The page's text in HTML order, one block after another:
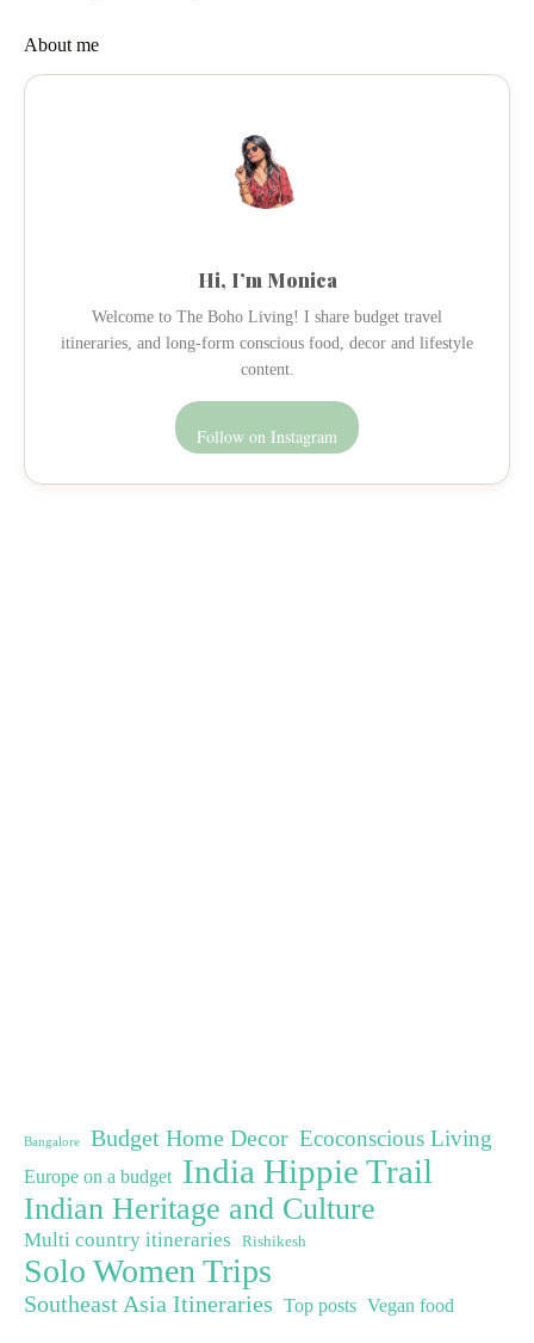
About me
Hi, I’m Monica
Welcome to The Boho Living! I share budget travel
itineraries, and long-form conscious food, decor and lifestyle
content.
Follow on Instagram
Bangalore Budget Home Decor Ecoconscious Living
Europe on a budget India Hippie Trail
Indian Heritage and Culture
Multi country itineraries Rishikesh
Solo Women Trips
Southeast Asia Itineraries Top posts Vegan food